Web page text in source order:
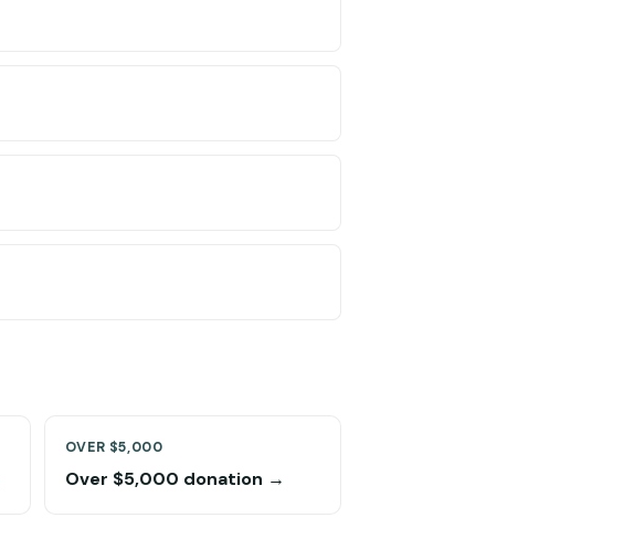
OVER $5,000
Over $5,000 donation →